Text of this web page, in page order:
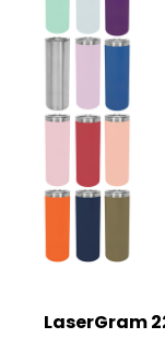
LaserGram